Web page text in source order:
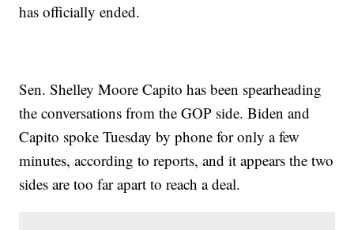
has officially ended.
Sen. Shelley Moore Capito has been spearheading
the conversations from the GOP side. Biden and
Capito spoke Tuesday by phone for only a few
minutes, according to reports, and it appears the two
sides are too far apart to reach a deal.